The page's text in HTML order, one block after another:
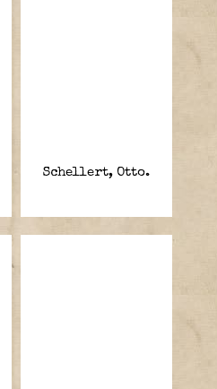
Schellert, Otto.